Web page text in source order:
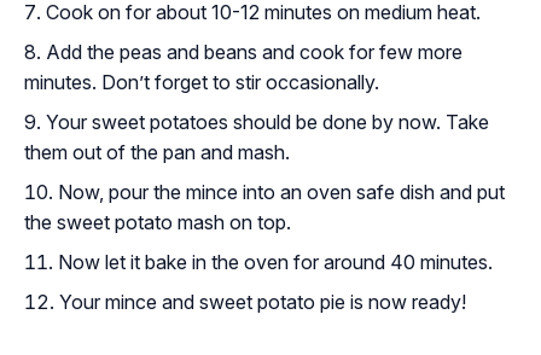
Cook on for about 10-12 minutes on medium heat.
Add the peas and beans and cook for few more
minutes. Don’t forget to stir occasionally.
Your sweet potatoes should be done by now. Take
them out of the pan and mash.
Now, pour the mince into an oven safe dish and put
the sweet potato mash on top.
Now let it bake in the oven for around 40 minutes.
Your mince and sweet potato pie is now ready!